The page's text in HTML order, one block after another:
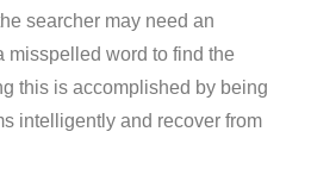
searcher may need an
misspelled word to find the
this is accomplished by being
intelligently and recover from